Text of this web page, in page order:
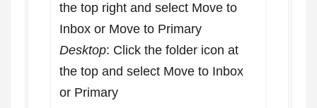
the top right and select Move to
Inbox or Move to Primary
Desktop: Click the folder icon at
the top and select Move to Inbox
or Primary